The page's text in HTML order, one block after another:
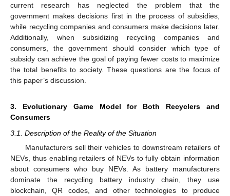
current research has neglected the problem that the
government makes decisions first in the process of subsidies,
while recycling companies and consumers make decisions later.
Additionally, when subsidizing recycling companies and
consumers, the government should consider which type of
subsidy can achieve the goal of paying fewer costs to maximize
the total benefits to society. These questions are the focus of
this paper’s discussion.
3. Evolutionary Game Model for Both Recyclers and
Consumers
3.1. Description of the Reality of the Situation
Manufacturers sell their vehicles to downstream retailers of
NEVs, thus enabling retailers of NEVs to fully obtain information
about consumers who buy NEVs. As battery manufacturers
dominate the recycling battery industry chain, they use
blockchain, QR codes, and other technologies to produce